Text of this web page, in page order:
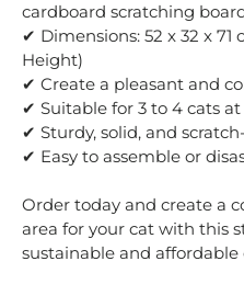
cardboard scratching
✔ Dimensions: 52 x 32 x
Height)
✔ Create a pleasant and
✔ Suitable for 3 to 4 cats
✔ Sturdy, solid, and
✔ Easy to assemble or
Order today and create a
area for your cat with this
sustainable and